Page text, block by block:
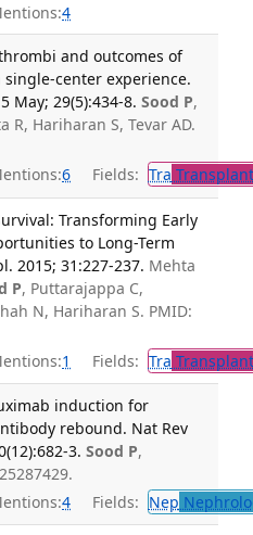
4
and outcomes of
center experience.
May; 29(5):434-8. Sood P,
R, Hariharan S, Tevar AD.
6 Fields: Tra
Transforming Early
to Long-Term
2015; 31:227-237. Mehta
P, Puttarajappa C,
N, Hariharan S. PMID:
1 Fields: Tra
induction for
rebound. Nat Rev
3. Sood P,
4 Fields: Nep